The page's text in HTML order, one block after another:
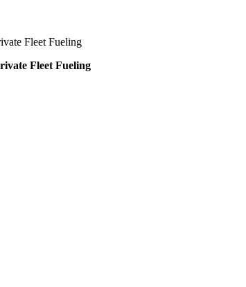
Fleet Fueling
Fleet Fueling